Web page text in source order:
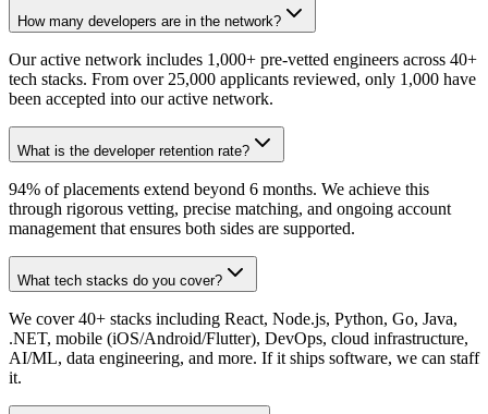
How many developers are in the network?
Our active network includes 1,000+ pre-vetted engineers across 40+
tech stacks. From over 25,000 applicants reviewed, only 1,000 have
been accepted into our active network.
What is the developer retention rate?
94% of placements extend beyond 6 months. We achieve this
through rigorous vetting, precise matching, and ongoing account
management that ensures both sides are supported.
What tech stacks do you cover?
We cover 40+ stacks including React, Node.js, Python, Go, Java,
.NET, mobile (iOS/Android/Flutter), DevOps, cloud infrastructure,
AI/ML, data engineering, and more. If it ships software, we can staff
it.